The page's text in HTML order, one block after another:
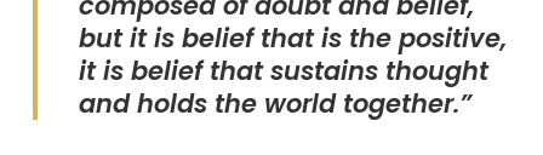
but it is belief that is the positive,
it is belief that sustains thought
and holds the world together.”